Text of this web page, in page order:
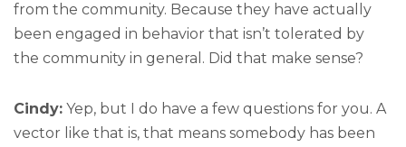
from the community. Because they have actually
been engaged in behavior that isn’t tolerated by
the community in general. Did that make sense?
Cindy: Yep, but I do have a few questions for you. A
vector like that is, that means somebody has been